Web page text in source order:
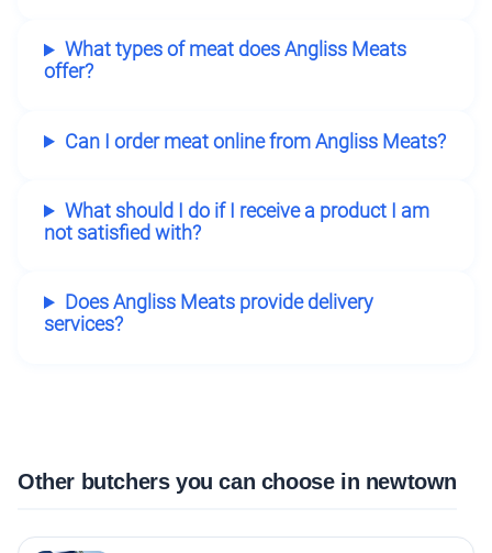
What types of meat does Angliss Meats
offer?
Can I order meat online from Angliss Meats?
What should I do if I receive a product I am
not satisfied with?
Does Angliss Meats provide delivery
services?
Other butchers you can choose in newtown